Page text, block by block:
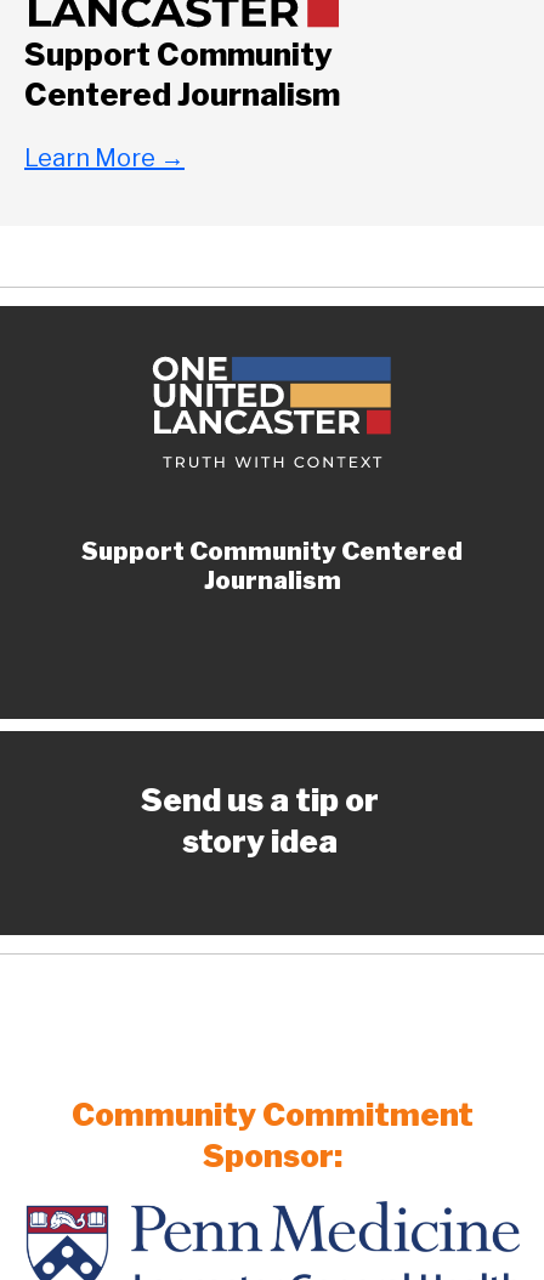
Support Community
Centered Journalism
Learn More →
Support Community Centered
Journalism
Send us a tip or
story idea
Community Commitment
Sponsor: